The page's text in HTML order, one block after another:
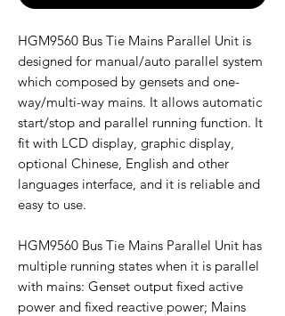
HGM9560 Bus Tie Mains Parallel Unit is
designed for manual/auto parallel system
which composed by gensets and one-
way/multi-way mains. It allows automatic
start/stop and parallel running function. It
fit with LCD display, graphic display,
optional Chinese, English and other
languages interface, and it is reliable and
easy to use.
HGM9560 Bus Tie Mains Parallel Unit has
multiple running states when it is parallel
with mains: Genset output fixed active
power and fixed reactive power; Mains